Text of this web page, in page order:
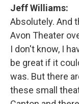
Jeff Williams:
Absolutely. And
Avon Theater
I don't know, I
be great if it
was. But there
these small